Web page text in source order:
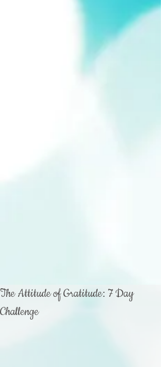
The Attitude of Gratitude: 7 Day
Challenge